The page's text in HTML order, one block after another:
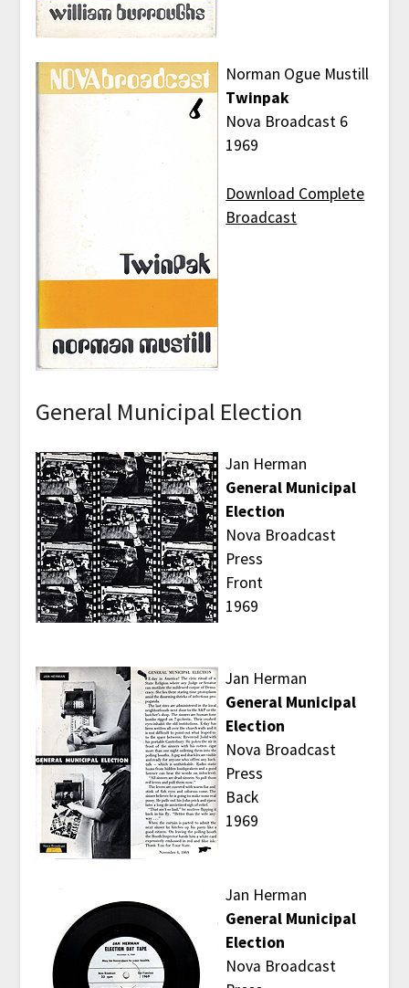
Norman Ogue Mustill
Twinpak
Nova Broadcast 6
1969
Download Complete
Broadcast
General Municipal Election
Jan Herman
General Municipal
Election
Nova Broadcast
Press
Front
1969
Jan Herman
General Municipal
Election
Nova Broadcast
Press
Back
1969
Jan Herman
General Municipal
Election
Nova Broadcast